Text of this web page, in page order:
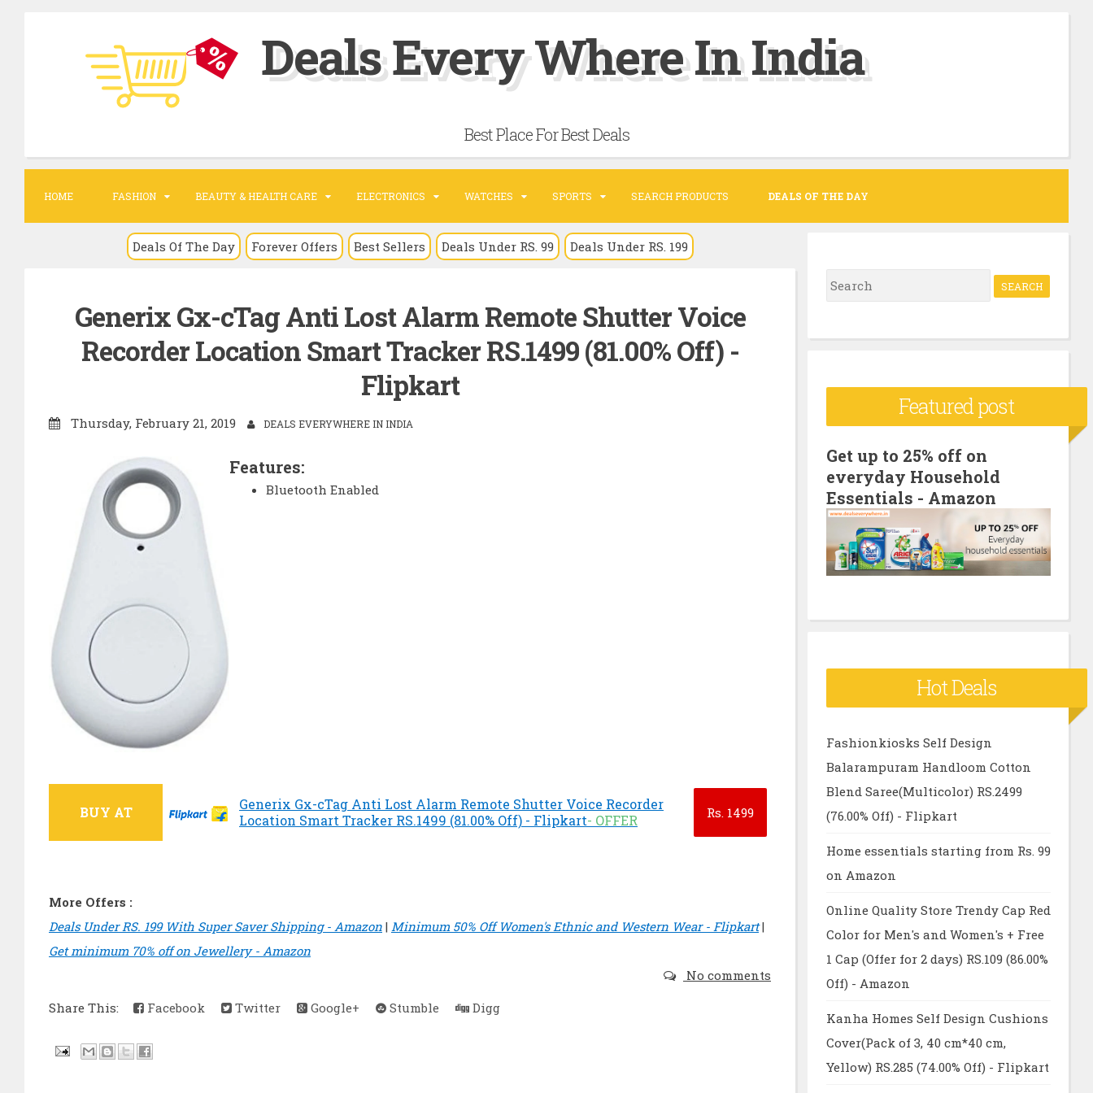
c
n
Deals Every Where In India
Best Place For Best Deals
HOME FASHION BEAUTY & HEALTH CARE ELECTRONICS WATCHES SPORTS SEARCH PRODUCTS DEALS OF THE DAY
Deals Of The Day Forever Offers Best Sellers Deals Under RS. 99 Deals Under RS. 199
Generix Gx-cTag Anti Lost Alarm Remote Shutter Voice
Recorder Location Smart Tracker RS.1499 (81.00% Off) -
Flipkart
Thursday, February 21, 2019 DEALS EVERYWHERE IN INDIA
Features:
Bluetooth Enabled
BUY AT
Generix Gx-cTag Anti Lost Alarm Remote Shutter Voice Recorder
Location Smart Tracker RS.1499 (81.00% Off) - Flipkart- OFFER Rs. 1499
More Offers :
Deals Under RS. 199 With Super Saver Shipping - Amazon | Minimum 50% Off Women's Ethnic and Western Wear - Flipkart|
Get minimum 70% off on Jewellery - Amazon
No comments
Share This:
Facebook Twitter Google+ Stumble Digg
S
e
f
o
r
:
Featured post
Get up to 25% off on
everyday Household
Essentials - Amazon
Hot Deals
Fashionkiosks Self Design
Balarampuram Handloom Cotton
Blend Saree(Multicolor) RS.2499
(76.00% Off) - Flipkart
Home essentials starting from Rs. 99
on Amazon
Online Quality Store Trendy Cap Red
Color for Men's and Women's + Free
1 Cap (Offer for 2 days) RS.109 (86.00%
Off) - Amazon
Kanha Homes Self Design Cushions
Cover(Pack of 3, 40 cm*40 cm,
Yellow) RS.285 (74.00% Off) - Flipkart